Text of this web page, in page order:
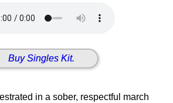
Buy Singles Kit.
in a sober, respectful march